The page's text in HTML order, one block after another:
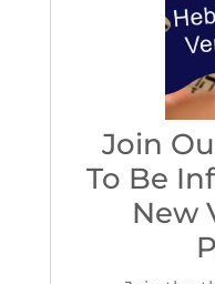
Join
To Be
New